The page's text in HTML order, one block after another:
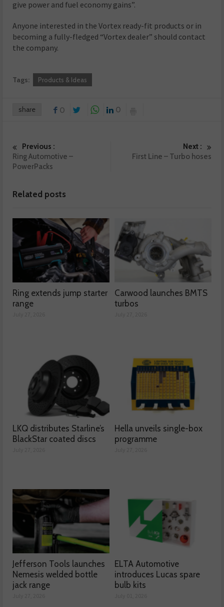
give power and fuel economy gains”.
Anyone interested in the Vortex ready-fit products or in
becoming a fully-fledged “Vortex dealer” should contact
the company.
Tags: Products & Ideas
share 0 0
Previous :
Ring Automotive –
PowerPacks
Next :
First Line – Turbo hoses
Related posts
Ring extends jump starter
range
Carwood launches BMTS
turbos
LKQ distributes Starline’s
BlackStar coated discs
Hella unveils single-box
programme
Jefferson Tools launches
Nemesis welded bottle
jack range
ELTA Automotive
introduces Lucas spare
bulb kits